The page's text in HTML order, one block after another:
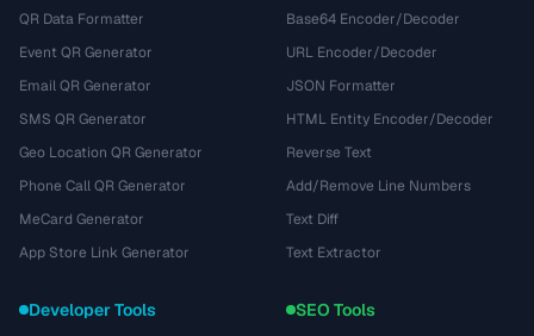
QR Data Formatter
Event QR Generator
Email QR Generator
SMS QR Generator
Geo Location QR Generator
Phone Call QR Generator
MeCard Generator
App Store Link Generator
Base64 Encoder/Decoder
URL Encoder/Decoder
JSON Formatter
HTML Entity Encoder/Decoder
Reverse Text
Add/Remove Line Numbers
Text Diff
Text Extractor
Developer Tools SEO Tools